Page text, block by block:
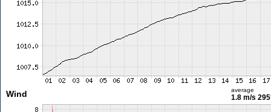
Wind average
1.8 m/s